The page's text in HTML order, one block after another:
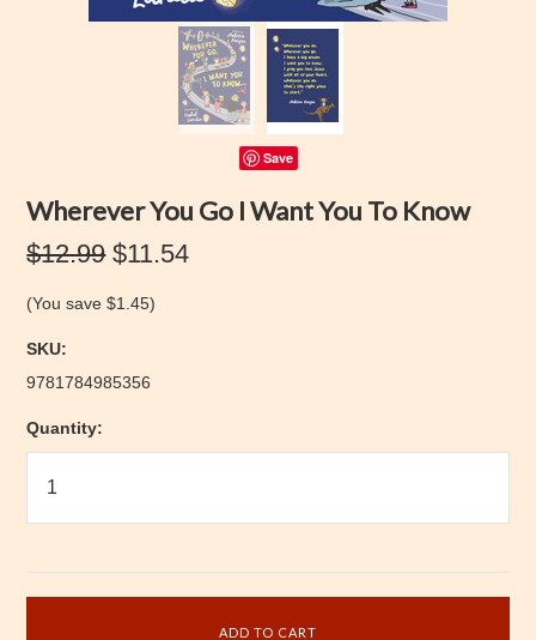
Save
Wherever You Go I Want You To Know
$12.99 $11.54
(You save$1.45)
SKU:
9781784985356
Quantity: